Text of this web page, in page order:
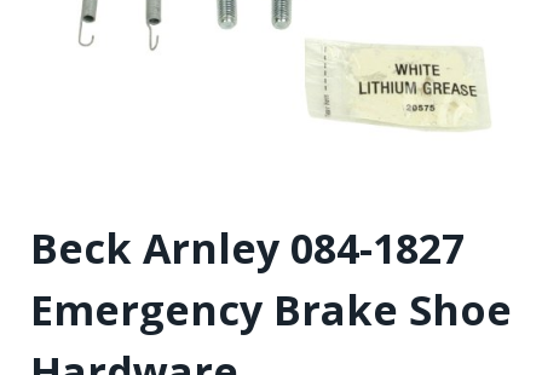
Beck Arnley 084-1827
Emergency Brake Shoe